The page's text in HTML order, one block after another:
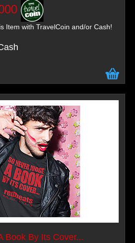
Item with TravelCoin and/or Cash!
Book By Its Cover...